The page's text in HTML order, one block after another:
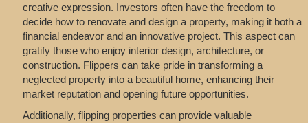
creative expression. Investors often have the freedom to
decide how to renovate and design a property, making it both a
financial endeavor and an innovative project. This aspect can
gratify those who enjoy interior design, architecture, or
construction. Flippers can take pride in transforming a
neglected property into a beautiful home, enhancing their
market reputation and opening future opportunities.
Additionally, flipping properties can provide valuable